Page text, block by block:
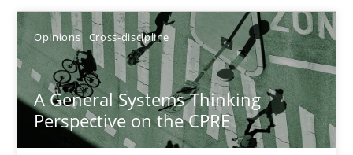
Opinions Cross-discipline
A General Systems Thinking
Perspective on the CPRE
Sort by
TOPIC AUTHOR DATE